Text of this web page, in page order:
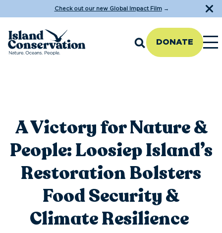
Check out our new Global Impact Film→
DONATE
A Victory for Nature &
People: Loosiep Island’s
Restoration Bolsters
Food Security &
Climate Resilience